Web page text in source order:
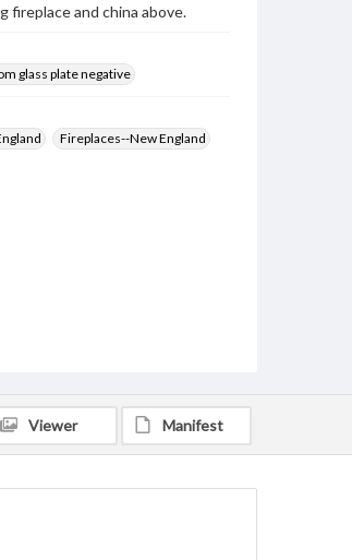
fireplace and china above.
glass plate negative
Fireplaces--New England
Viewer Manifest